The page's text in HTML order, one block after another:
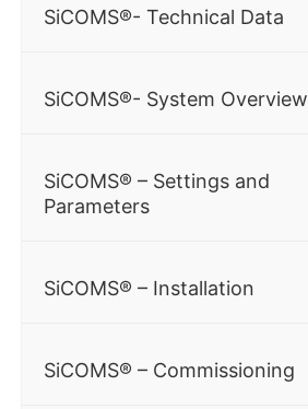
SiCOMS®- Technical Data
SiCOMS®- System Overview
SiCOMS® – Settings and
Parameters
SiCOMS® – Installation
SiCOMS® – Commissioning